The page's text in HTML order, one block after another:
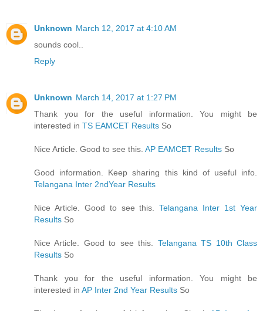
Unknown March 12, 2017 at 4:10 AM
sounds cool..
Reply
Unknown March 14, 2017 at 1:27 PM
Thank you for the useful information. You might be
interested in TS EAMCET Results So
Nice Article. Good to see this. AP EAMCET Results So
Good information. Keep sharing this kind of useful info.
Telangana Inter 2ndYear Results
Nice Article. Good to see this.Telangana Inter 1st Year
Results So
Nice Article. Good to see this. Telangana TS 10th Class
Results So
Thank you for the useful information. You might be
interested in AP Inter 2nd Year Results So